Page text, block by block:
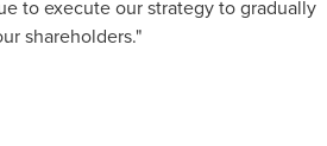
to execute our strategy to gradually
shareholders."